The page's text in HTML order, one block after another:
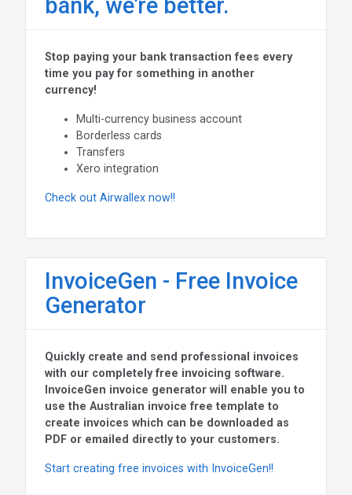
Stop paying your bank transaction fees every
time you pay for something in another
currency!
Multi-currency business account
Borderless cards
Transfers
Xero integration
Check out Airwallex now!!
InvoiceGen - Free Invoice
Generator
Quickly create and send professional invoices
with our completely free invoicing software.
InvoiceGen invoice generator will enable you to
use the Australian invoice free template to
create invoices which can be downloaded as
PDF or emailed directly to your customers.
Start creating free invoices with InvoiceGen!!